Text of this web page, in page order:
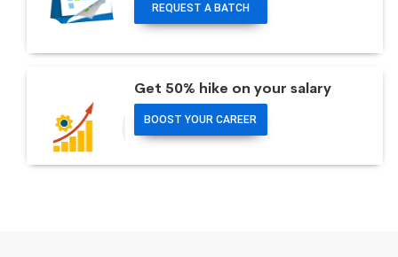
REQUEST A BATCH
Get 50% hike on your salary
BOOST YOUR CAREER